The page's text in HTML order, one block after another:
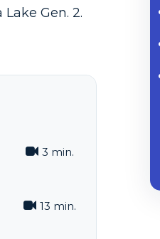
Gen. 2.
3 min.
13 min.